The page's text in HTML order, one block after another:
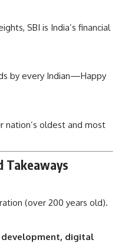
SBI is India’s financial
by every Indian—Happy
nation’s oldest and most
Takeaways
(over 200 years old).
digital